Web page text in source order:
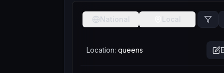
National Local
Location: queens